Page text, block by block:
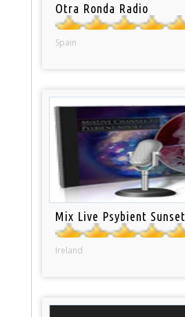
Otra Ronda Radio
Spain
Mix Live Psybient Sunset
Ireland